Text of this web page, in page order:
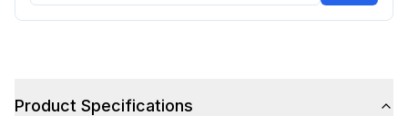
Product Specifications